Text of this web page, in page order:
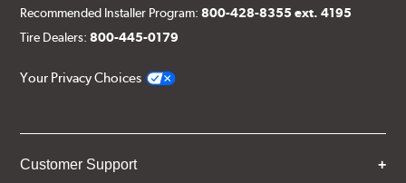
Recommended Installer Program:800-428-8355 ext. 4195
Tire Dealers:800-445-0179
Your Privacy Choices
Customer Support